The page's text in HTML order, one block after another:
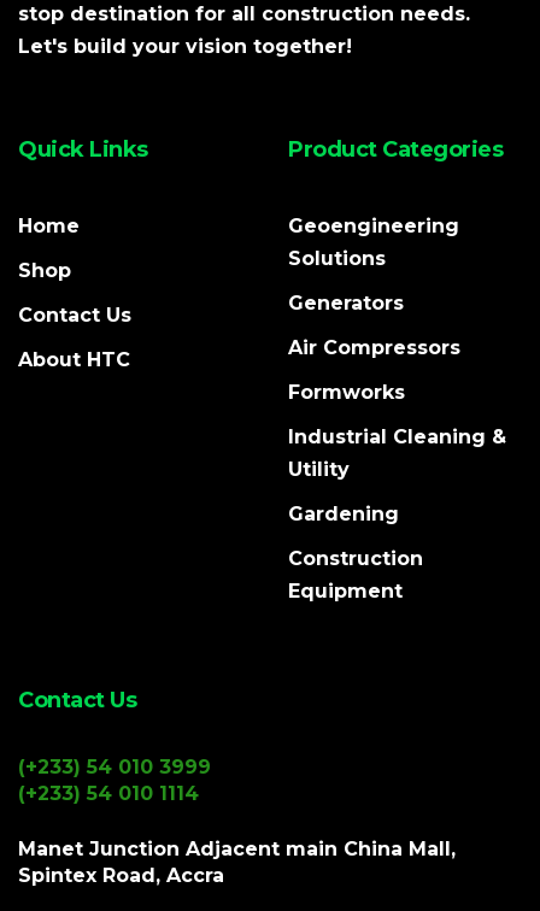
stop destination for all construction needs.
Let's build your vision together!
Quick Links
Home
Shop
Contact Us
About HTC
Product Categories
Geoengineering
Solutions
Generators
Air Compressors
Formworks
Industrial Cleaning &
Utility
Gardening
Construction
Equipment
Contact Us
(+233) 54 010 3999
(+233) 54 010 1114
Manet Junction Adjacent main China Mall,
Spintex Road, Accra